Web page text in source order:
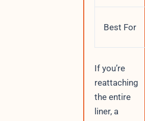
Best For
If you’re
reattaching
the entire
liner, a